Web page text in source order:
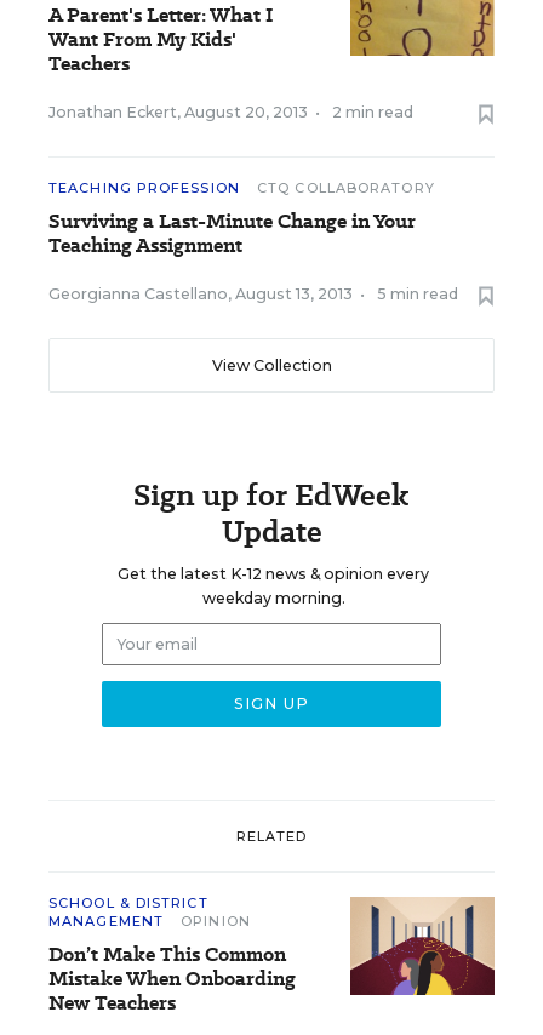
A Parent's Letter: What I
Want From My Kids'
Teachers
Jonathan Eckert, August 20, 2013 • 2 min read
TEACHING PROFESSION CTQ COLLABORATORY
Surviving a Last-Minute Change in Your
Teaching Assignment
Georgianna Castellano, August 13, 2013 • 5 min read
View Collection
Sign up for EdWeek
Update
Get the latest K-12 news & opinion every
weekday morning.
RELATED
SCHOOL & DISTRICT
MANAGEMENT
OPINION
Don’t Make This Common
Mistake When Onboarding
New Teachers